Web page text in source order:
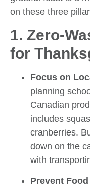
on these three
1. Zero-
for
Focus on
planning
Canadian
includes
cranberries.
down on the
with
Prevent